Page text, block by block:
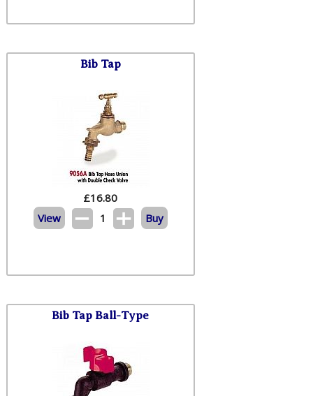
Bib Tap
£16.80
View
1 Buy
Bib Tap Ball-Type